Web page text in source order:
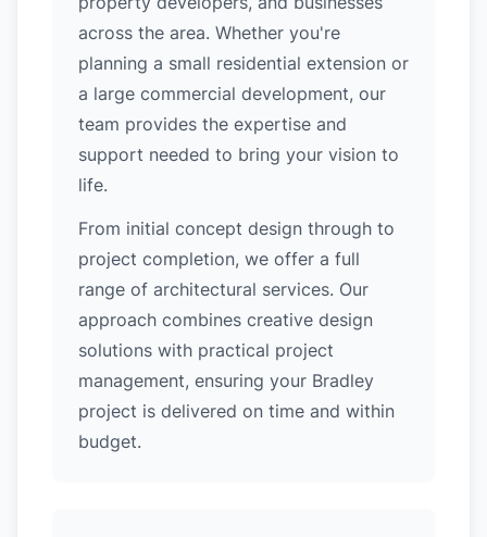
across the area. Whether you're
planning a small residential extension or
a large commercial development, our
team provides the expertise and
support needed to bring your vision to
life.
From initial concept design through to
project completion, we offer a full
range of architectural services. Our
approach combines creative design
solutions with practical project
management, ensuring your Bradley
project is delivered on time and within
budget.